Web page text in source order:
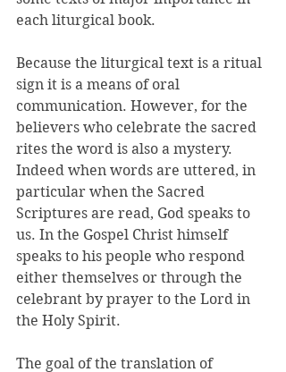
each liturgical book.
Because the liturgical text is a ritual
sign it is a means of oral
communication. However, for the
believers who celebrate the sacred
rites the word is also a mystery.
Indeed when words are uttered, in
particular when the Sacred
Scriptures are read, God speaks to
us. In the Gospel Christ himself
speaks to his people who respond
either themselves or through the
celebrant by prayer to the Lord in
the Holy Spirit.
The goal of the translation of